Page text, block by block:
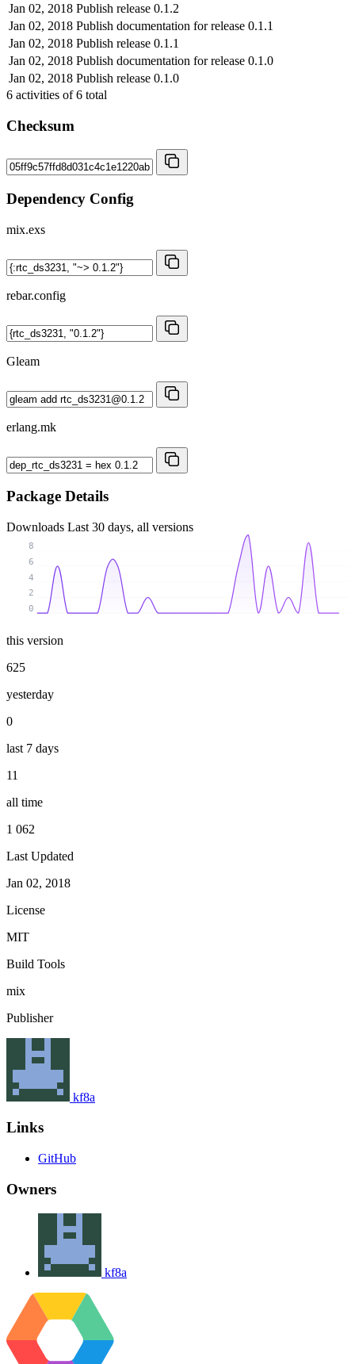
Jan 02, 2018 Publish release 0.1.2
Jan 02, 2018 Publish documentation for release 0.1.1
Jan 02, 2018 Publish release 0.1.1
Jan 02, 2018 Publish documentation for release 0.1.0
Jan 02, 2018 Publish release 0.1.0
6 activities of6 total
Checksum
Dependency Config
mix.exs
rebar.config
Gleam
erlang.mk
Package Details
Downloads Last 30 days, all versions
0
2
4
6
8
this version
625
yesterday
0
last 7 days
11
all time
1 062
Last Updated
Jan 02, 2018
License
MIT
Build Tools
mix
Publisher
kf8a
Links
GitHub
Owners
kf8a